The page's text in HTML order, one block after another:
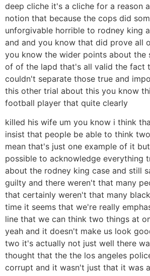
deep cliche it's a cliche for a reason
notion that because the cops did
unforgivable horrible to rodney king
and and you know that did prove all
you know the wider points about the
of of the lapd that's all valid the fact
couldn't separate those true and
this other trial about this you know
football player that quite clearly
killed his wife um you know i think
insist that people be able to think
mean that's just one example of it
possible to acknowledge everything
about the rodney king case and still
guilty and there weren't that many
that certainly weren't that many
time it seems that we're really
line that we can think two things at
yeah and it doesn't make us look
two it's actually not just well there
thought that the the los angeles
corrupt and it wasn't just that it was